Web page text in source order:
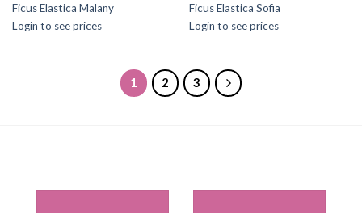
Ficus Elastica Malany
Login to see prices
Ficus Elastica Sofia
Login to see prices
1 2 3